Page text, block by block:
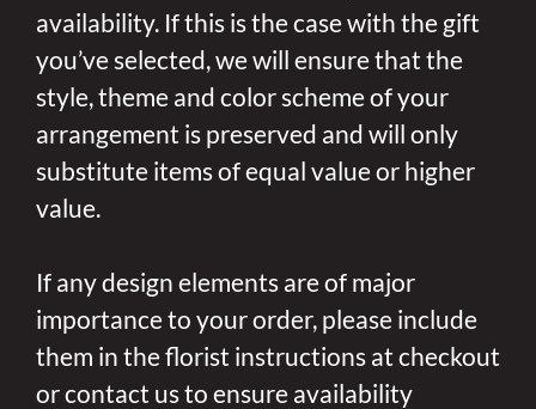
availability. If this is the case with the gift
you’ve selected, we will ensure that the
style, theme and color scheme of your
arrangement is preserved and will only
substitute items of equal value or higher
value.
If any design elements are of major
importance to your order, please include
them in the florist instructions at checkout
or contact us to ensure availability